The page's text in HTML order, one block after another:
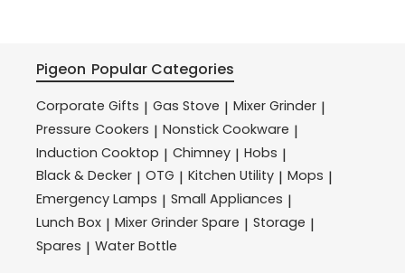
Pigeon Popular Categories
Corporate Gifts | Gas Stove | Mixer Grinder |
Pressure Cookers | Nonstick Cookware |
Induction Cooktop | Chimney | Hobs |
Black & Decker | OTG | Kitchen Utility | Mops |
Emergency Lamps | Small Appliances |
Lunch Box | Mixer Grinder Spare | Storage |
Spares | Water Bottle